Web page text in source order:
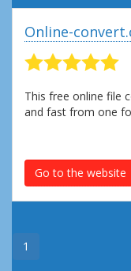
Online-
This free online file
and fast from one
Go to the website
1